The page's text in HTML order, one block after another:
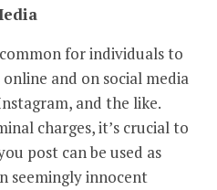
for individuals to
and on social media
and the like.
charges, it’s crucial to
post can be used as
seemingly innocent